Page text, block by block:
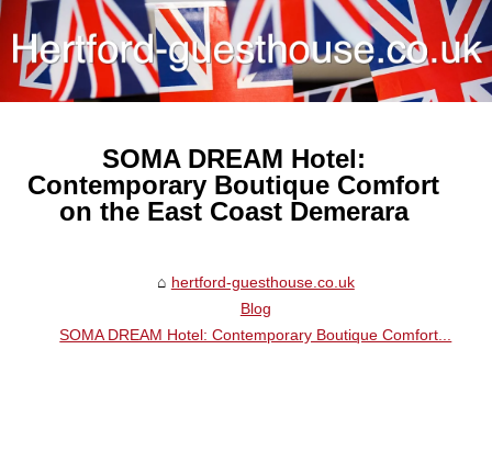
SOMA DREAM Hotel:
Contemporary Boutique Comfort
on the East Coast Demerara
hertford-guesthouse.co.uk
Blog
SOMA DREAM Hotel: Contemporary Boutique Comfort...